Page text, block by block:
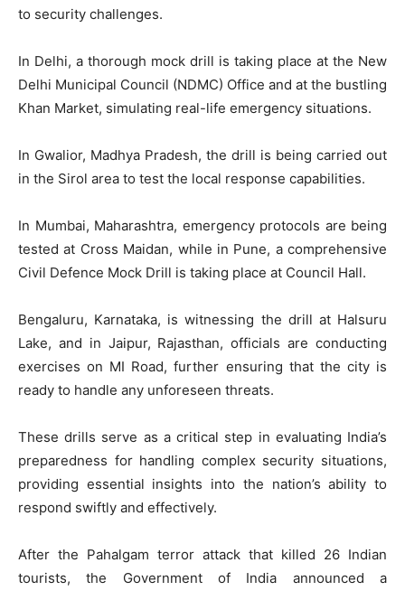
to security challenges.
In Delhi, a thorough mock drill is taking place at the New
Delhi Municipal Council (NDMC) Office and at the bustling
Khan Market, simulating real-life emergency situations.
In Gwalior, Madhya Pradesh, the drill is being carried out
in the Sirol area to test the local response capabilities.
In Mumbai, Maharashtra, emergency protocols are being
tested at Cross Maidan, while in Pune, a comprehensive
Civil Defence Mock Drill is taking place at Council Hall.
Bengaluru, Karnataka, is witnessing the drill at Halsuru
Lake, and in Jaipur, Rajasthan, officials are conducting
exercises on MI Road, further ensuring that the city is
ready to handle any unforeseen threats.
These drills serve as a critical step in evaluating India’s
preparedness for handling complex security situations,
providing essential insights into the nation’s ability to
respond swiftly and effectively.
After the Pahalgam terror attack that killed 26 Indian
tourists, the Government of India announced a